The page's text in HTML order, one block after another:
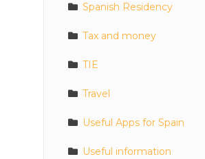
Spanish Residency
Tax and money
TIE
Travel
Useful Apps for Spain
Useful information